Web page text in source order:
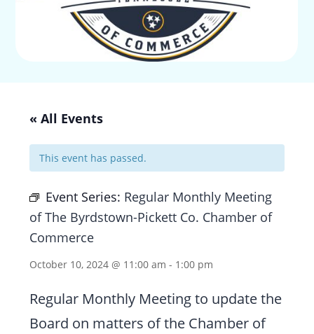
« All Events
This event has passed.
Event Series: Regular Monthly Meeting
of The Byrdstown-Pickett Co. Chamber of
Commerce
October 10, 2024 @ 11:00 am - 1:00 pm
Regular Monthly Meeting to update the
Board on matters of the Chamber of